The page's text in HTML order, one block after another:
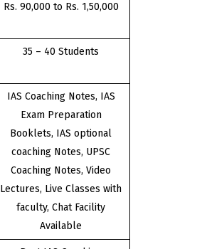
Rs. 90,000 to Rs. 1,50,000
35 – 40 Students
IAS Coaching Notes, IAS
Exam Preparation
Booklets, IAS optional
coaching Notes, UPSC
Coaching Notes, Video
Lectures, Live Classes with
faculty, Chat Facility
Available